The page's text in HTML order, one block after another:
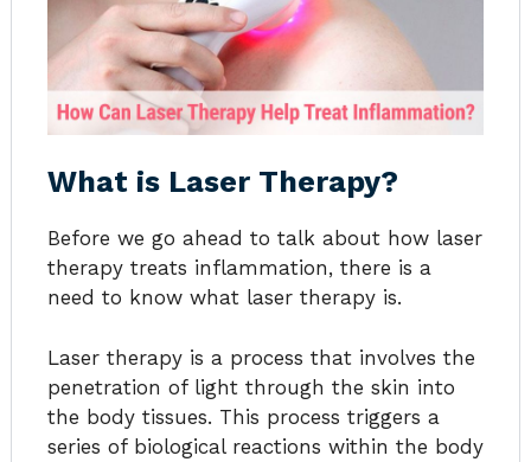
What is Laser Therapy?
Before we go ahead to talk about how laser
therapy treats inflammation, there is a
need to know what laser therapy is.
Laser therapy is a process that involves the
penetration of light through the skin into
the body tissues. This process triggers a
series of biological reactions within the body